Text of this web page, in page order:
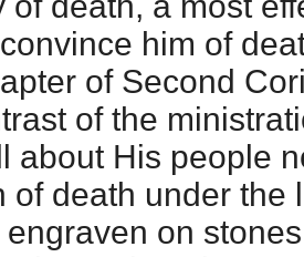
him of
of Second
of the
about His people
of death under the
on